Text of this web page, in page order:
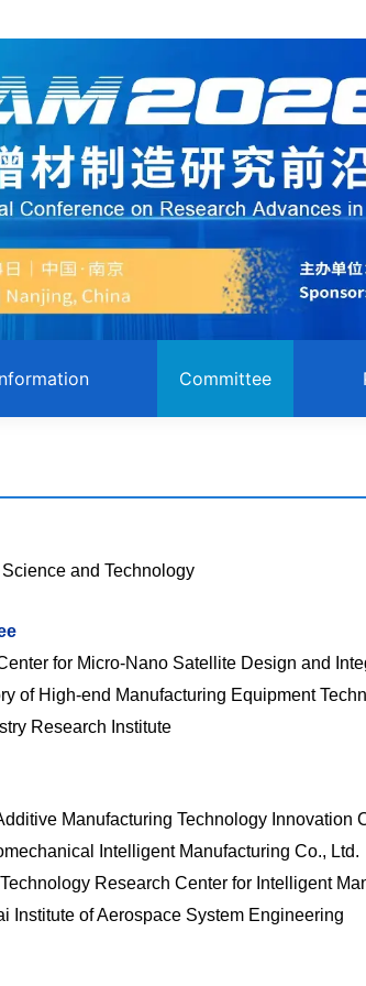
Committee
and Technology
for Micro-Nano Satellite Design and
of High-end Manufacturing Equipment
Research Institute
Manufacturing Technology Innovation
Intelligent Manufacturing Co., Ltd.
Research Center for Intelligent
Institute of Aerospace System Engineering